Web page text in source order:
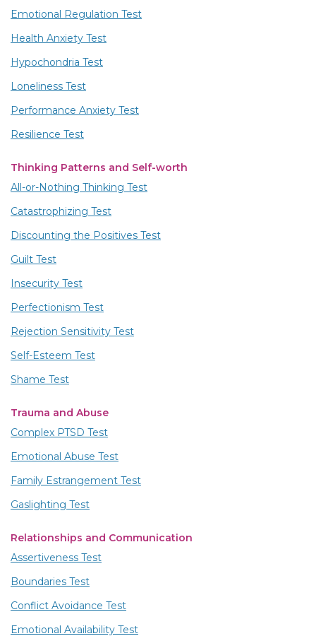
Emotional Regulation Test
Health Anxiety Test
Hypochondria Test
Loneliness Test
Performance Anxiety Test
Resilience Test
Thinking Patterns and Self-worth
All-or-Nothing Thinking Test
Catastrophizing Test
Discounting the Positives Test
Guilt Test
Insecurity Test
Perfectionism Test
Rejection Sensitivity Test
Self-Esteem Test
Shame Test
Trauma and Abuse
Complex PTSD Test
Emotional Abuse Test
Family Estrangement Test
Gaslighting Test
Relationships and Communication
Assertiveness Test
Boundaries Test
Conflict Avoidance Test
Emotional Availability Test